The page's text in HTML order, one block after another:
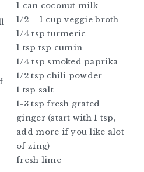
1 can coconut milk
1/2 – 1 cup veggie broth
1/4 tsp turmeric
1 tsp tsp cumin
1/4 tsp smoked paprika
1/2 tsp chili powder
1 tsp salt
1-3 tsp fresh grated
ginger (start with 1 tsp,
add more if you like alot
of zing)
fresh lime